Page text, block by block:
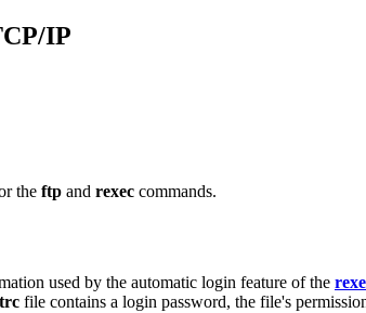
IP
the ftp and rexec commands.
used by the automatic login feature of the
file contains a login password, the file's